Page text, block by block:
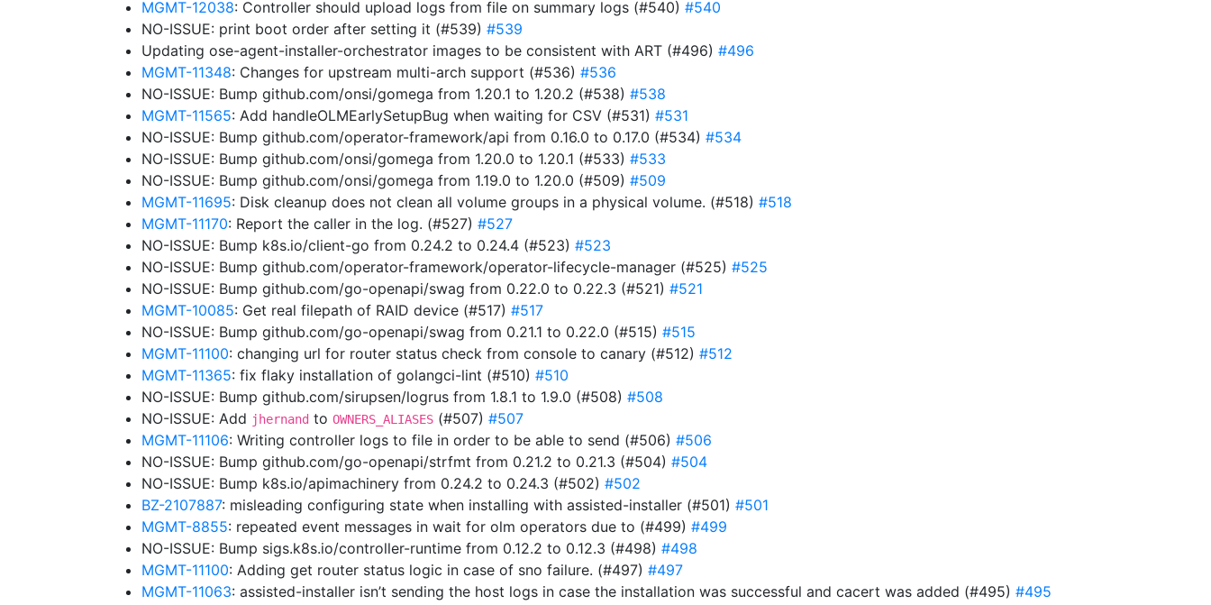
MGMT-12038: Controller should upload logs from file on summary logs (#540) #540
NO-ISSUE: print boot order after setting it (#539) #539
Updating ose-agent-installer-orchestrator images to be consistent with ART (#496) #496
MGMT-11348: Changes for upstream multi-arch support (#536) #536
NO-ISSUE: Bump github.com/onsi/gomega from 1.20.1 to 1.20.2 (#538) #538
MGMT-11565: Add handleOLMEarlySetupBug when waiting for CSV (#531) #531
NO-ISSUE: Bump github.com/operator-framework/api from 0.16.0 to 0.17.0 (#534) #534
NO-ISSUE: Bump github.com/onsi/gomega from 1.20.0 to 1.20.1 (#533) #533
NO-ISSUE: Bump github.com/onsi/gomega from 1.19.0 to 1.20.0 (#509) #509
MGMT-11695: Disk cleanup does not clean all volume groups in a physical volume. (#518) #518
MGMT-11170: Report the caller in the log. (#527) #527
NO-ISSUE: Bump k8s.io/client-go from 0.24.2 to 0.24.4 (#523) #523
NO-ISSUE: Bump github.com/operator-framework/operator-lifecycle-manager (#525) #525
NO-ISSUE: Bump github.com/go-openapi/swag from 0.22.0 to 0.22.3 (#521) #521
MGMT-10085: Get real filepath of RAID device (#517) #517
NO-ISSUE: Bump github.com/go-openapi/swag from 0.21.1 to 0.22.0 (#515) #515
MGMT-11100: changing url for router status check from console to canary (#512) #512
MGMT-11365: fix flaky installation of golangci-lint (#510) #510
NO-ISSUE: Bump github.com/sirupsen/logrus from 1.8.1 to 1.9.0 (#508) #508
NO-ISSUE: Add jhernand to OWNERS_ALIASES (#507) #507
MGMT-11106: Writing controller logs to file in order to be able to send (#506) #506
NO-ISSUE: Bump github.com/go-openapi/strfmt from 0.21.2 to 0.21.3 (#504) #504
NO-ISSUE: Bump k8s.io/apimachinery from 0.24.2 to 0.24.3 (#502) #502
BZ-2107887: misleading configuring state when installing with assisted-installer (#501) #501
MGMT-8855: repeated event messages in wait for olm operators due to (#499) #499
NO-ISSUE: Bump sigs.k8s.io/controller-runtime from 0.12.2 to 0.12.3 (#498) #498
MGMT-11100: Adding get router status logic in case of sno failure. (#497) #497
MGMT-11063: assisted-installer isn’t sending the host logs in case the installation was successful and cacert was added (#495) #495